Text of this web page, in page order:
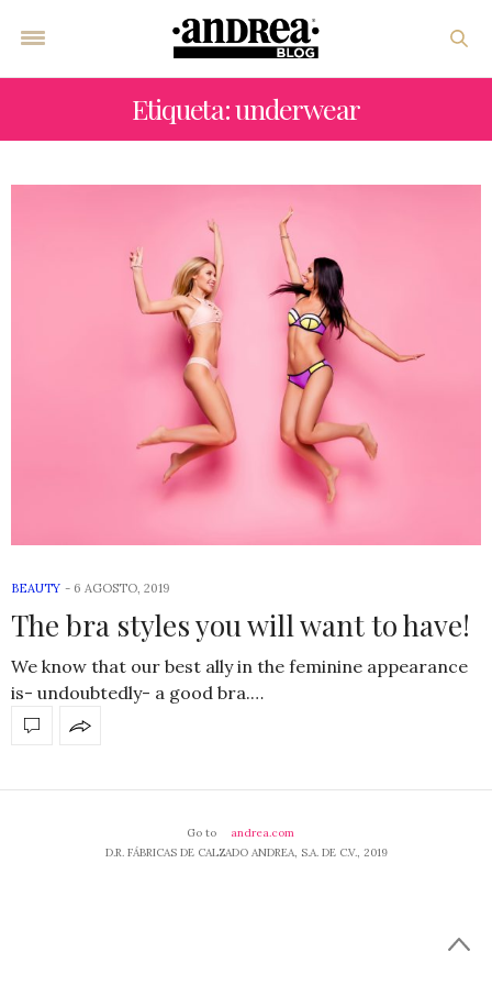
Etiqueta: underwear
BEAUTY - 6 AGOSTO, 2019
The bra styles you will want to have!
We know that our best ally in the feminine appearance
is- undoubtedly- a good bra.…
Go to
andrea.com
D.R. FÁBRICAS DE CALZADO ANDREA, S.A. DE C.V., 2019